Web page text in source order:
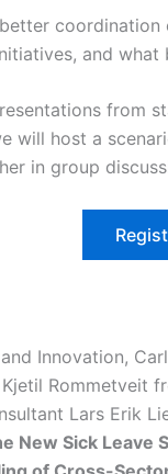
and
from
will host a
in group
Innovation,
Rommetveit
Lars Erik
New Sick Leave